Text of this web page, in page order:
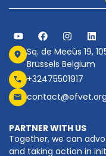
Sq. de Meeûs 19,
Brussels Belgium
+32475501917
contact@efvet.org
PARTNER WITH US
Together, we can
and taking action in